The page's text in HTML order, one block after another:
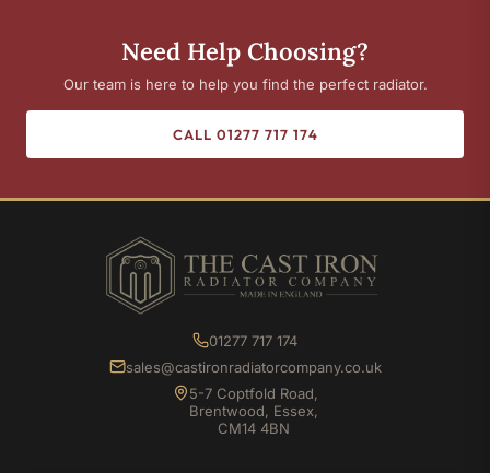
Need Help Choosing?
Our team is here to help you find the perfect radiator.
CALL 01277 717 174
01277 717 174
sales@castironradiatorcompany.co.uk
5-7 Coptfold Road,
Brentwood, Essex,
CM14 4BN